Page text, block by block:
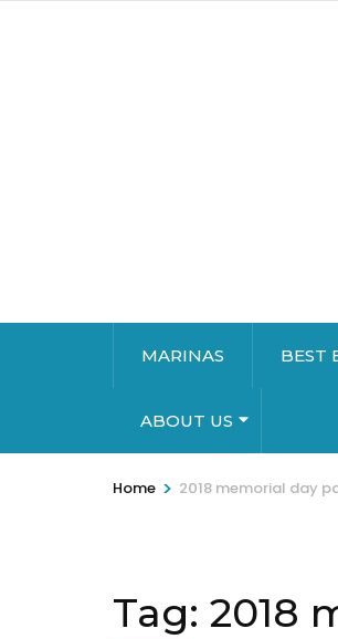
MARINAS BEST
ABOUT US
Home > 2018 memorial day
Tag: 2018